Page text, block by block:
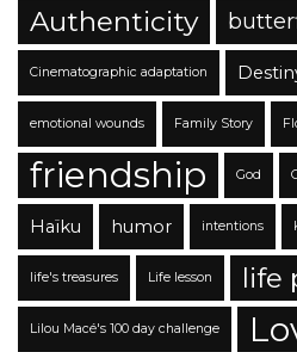
Authenticity
Cinematographic adaptation
emotional wounds Family Story
friendship God
Haïku humor intentions
life's treasures Life lesson life
Lilou Macé's 100 day challenge